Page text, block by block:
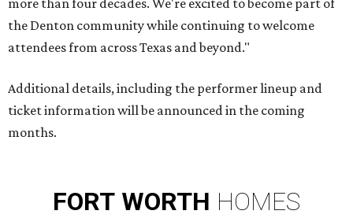
the Denton community while continuing to welcome
attendees from across Texas and beyond."
Additional details, including the performer lineup and
ticket information will be announced in the coming
months.
FORT WORTH HOMES